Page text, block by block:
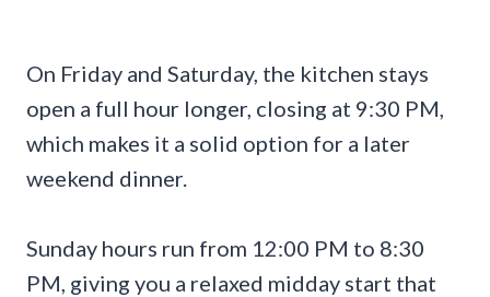
On Friday and Saturday, the kitchen stays
open a full hour longer, closing at 9:30 PM,
which makes it a solid option for a later
weekend dinner.
Sunday hours run from 12:00 PM to 8:30
PM, giving you a relaxed midday start that